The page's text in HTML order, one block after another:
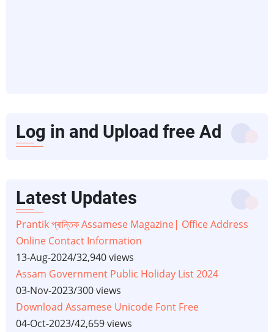
Log in and Upload free Ad
Latest Updates
Prantik প্ৰান্তিক Assamese Magazine| Office Address
Online Contact Information
13-Aug-2024/32,940 views
Assam Government Public Holiday List 2024
03-Nov-2023/300 views
Download Assamese Unicode Font Free
04-Oct-2023/42,659 views